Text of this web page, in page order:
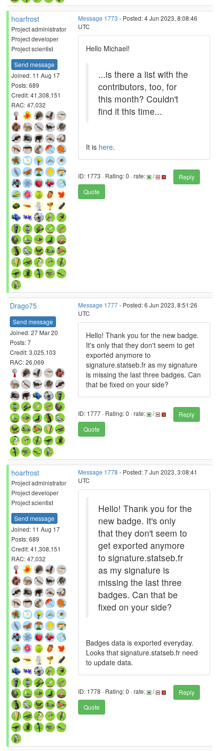
hoarfrost
Project administrator
Project developer
Project scientist
Send message
Joined: 11 Aug 17
Posts: 689
Credit: 41,308,151
RAC: 47,032
Message 1773 - Posted: 4 Jun 2023, 8:08:46
UTC
Hello Michael!
...is there a list with the
contributors, too, for
this month? Couldn't
find it this time...
It is here.
ID: 1773 · Rating: 0 · rate: /
Reply
Quote
Drago75
Send message
Joined: 27 Mar 20
Posts: 7
Credit: 3,025,103
RAC: 26,069
Message 1777- Posted: 6 Jun 2023, 8:51:26
UTC
Hello! Thank you for the new badge.
It's only that they don't seem to get
exported anymore to
signature.statseb.fr as my signature
is missing the last three badges. Can
that be fixed on your side?
ID: 1777 · Rating: 0 · rate: /
Reply
Quote
hoarfrost
Project administrator
Project developer
Project scientist
Send message
Joined: 11 Aug 17
Posts: 689
Credit: 41,308,151
RAC: 47,032
Message 1778 - Posted: 7 Jun 2023, 3:08:41
UTC
Hello! Thank you for the
new badge. It's only
that they don't seem to
get exported anymore
to signature.statseb.fr
as my signature is
missing the last three
badges. Can that be
fixed on your side?
Badges data is exported everyday.
Looks that signature.statseb.fr need
to update data.
ID: 1778 · Rating: 0 · rate: /
Reply
Quote